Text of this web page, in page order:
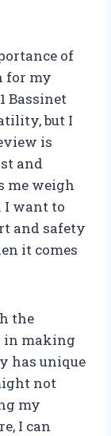
of
for my
Bassinet
but I
is
and
me weigh
I want to
and safety
it comes
the
in making
has unique
not
my
I can